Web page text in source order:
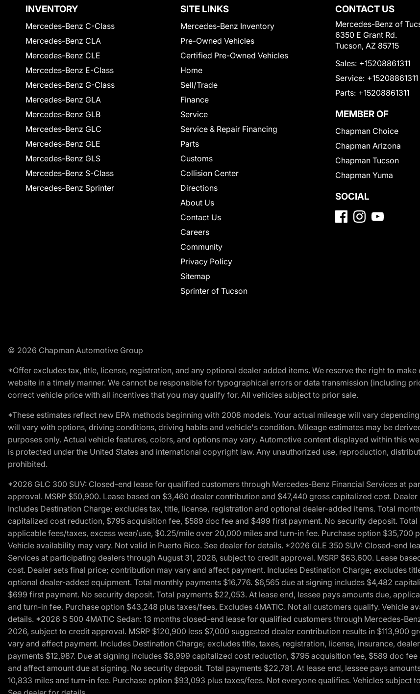
INVENTORY
Mercedes-Benz C-Class
Mercedes-Benz CLA
Mercedes-Benz CLE
Mercedes-Benz E-Class
Mercedes-Benz G-Class
Mercedes-Benz GLA
Mercedes-Benz GLB
Mercedes-Benz GLC
Mercedes-Benz GLE
Mercedes-Benz GLS
Mercedes-Benz S-Class
Mercedes-Benz Sprinter
SITE LINKS
Mercedes-Benz Inventory
Pre-Owned Vehicles
Certified Pre-Owned Vehicles
Home
Sell/Trade
Finance
Service
Service & Repair Financing
Parts
Customs
Collision Center
Directions
About Us
Contact Us
Careers
Community
Privacy Policy
Sitemap
Sprinter of Tucson
CONTACT US
Mercedes-Benz of
6350 E Grant Rd.
Tucson, AZ 85715
Sales: +15208861311
Service: +15208861311
Parts: +15208861311
MEMBER OF
Chapman Choice
Chapman Arizona
Chapman Tucson
Chapman Yuma
SOCIAL
© 2026 Chapman Automotive Group
*Offer excludes tax, title, license, registration, and any optional dealer added items. We reserve the right to
website in a timely manner. We cannot be responsible for typographical errors or data transmission (including
correct vehicle price with all incentives that you may qualify for. All vehicles subject to prior sale.
*These estimates reflect new EPA methods beginning with 2008 models. Your actual mileage will vary
will vary with options, driving conditions, driving habits and vehicle's condition. Mileage estimates may be
purposes only. Actual vehicle features, colors, and options may vary. Automotive content displayed within this
is protected under the United States and international copyright law. Any unauthorized use, reproduction,
prohibited.
*2026 GLC 300 SUV: Closed-end lease for qualified customers through Mercedes-Benz Financial Services at
approval. MSRP $50,900. Lease based on $3,460 dealer contribution and $47,440 gross capitalized cost.
Includes Destination Charge; excludes tax, title, license, registration and optional dealer-added items. Total
capitalized cost reduction, $795 acquisition fee, $589 doc fee and $499 first payment. No security deposit. Total
applicable fees/taxes, excess wear/use, $0.25/mile over 20,000 miles and turn-in fee. Purchase option $35,700
Vehicle availability may vary. Not valid in Puerto Rico. See dealer for details. *2026 GLE 350 SUV: Closed-end
Services at participating dealers through August 31, 2026, subject to credit approval. MSRP $63,600. Lease
cost. Dealer sets final price; contribution may vary and affect payment. Includes Destination Charge; excludes
optional dealer-added equipment. Total monthly payments $16,776. $6,565 due at signing includes $4,482
$699 first payment. No security deposit. Total payments $22,053. At lease end, lessee pays amounts due,
and turn-in fee. Purchase option $43,248 plus taxes/fees. Excludes 4MATIC. Not all customers qualify. Vehicle
details. *2026 S 500 4MATIC Sedan: 13 months closed-end lease for qualified customers through Mercedes-
2026, subject to credit approval. MSRP $120,900 less $7,000 suggested dealer contribution results in $113,900
vary and affect payment. Includes Destination Charge; excludes title, taxes, registration, license, insurance,
payments $12,987. Due at signing includes $8,999 capitalized cost reduction, $795 acquisition fee, $589 doc
and affect amount due at signing. No security deposit. Total payments $22,781. At lease end, lessee pays
10,833 miles and turn-in fee. Purchase option $93,093 plus taxes/fees. Not everyone qualifies. Vehicles subject